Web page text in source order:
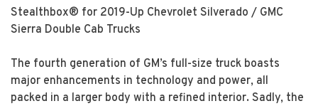
Stealthbox® for 2019-Up Chevrolet Silverado / GMC
Sierra Double Cab Trucks
The fourth generation of GM’s full-size truck boasts
major enhancements in technology and power, all
packed in a larger body with a refined interior. Sadly, the